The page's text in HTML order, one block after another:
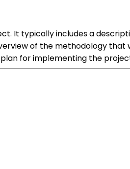
It typically includes a
of the methodology that
for implementing the